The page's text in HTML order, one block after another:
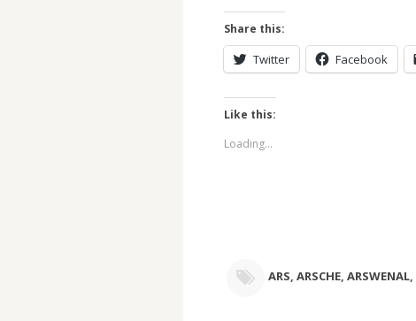
Share this:
Twitter Facebook
Like this:
Loading...
ARS, ARSCHE, ARSWENAL,